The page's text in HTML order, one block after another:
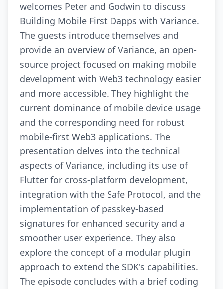
welcomes Peter and Godwin to discuss
Building Mobile First Dapps with Variance.
The guests introduce themselves and
provide an overview of Variance, an open-
source project focused on making mobile
development with Web3 technology easier
and more accessible. They highlight the
current dominance of mobile device usage
and the corresponding need for robust
mobile-first Web3 applications. The
presentation delves into the technical
aspects of Variance, including its use of
Flutter for cross-platform development,
integration with the Safe Protocol, and the
implementation of passkey-based
signatures for enhanced security and a
smoother user experience. They also
explore the concept of a modular plugin
approach to extend the SDK's capabilities.
The episode concludes with a brief coding